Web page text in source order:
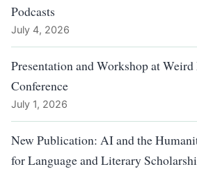
Podcasts
July 4, 2026
Presentation and Workshop at
Conference
July 1, 2026
New Publication: AI and the
for Language and Literary